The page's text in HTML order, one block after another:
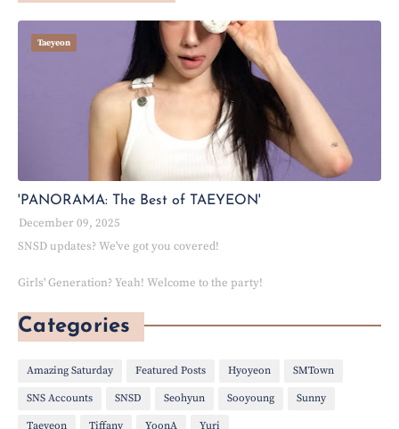
Taeyeon
'PANORAMA: The Best of TAEYEON'
December 09, 2025
SNSD updates? We've got you covered!
Girls' Generation? Yeah! Welcome to the party!
Categories
Amazing Saturday Featured Posts Hyoyeon SMTown
SNS Accounts SNSD Seohyun Sooyoung Sunny
Taeyeon Tiffany YoonA Yuri